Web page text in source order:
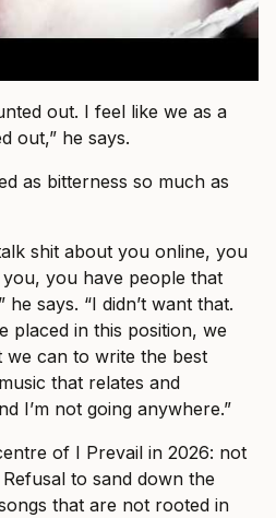
out. I feel like we as a
out,” he says.
as bitterness so much as
shit about you online, you
you have people that
says. “I didn’t want that.
placed in this position, we
we can to write the best
that relates and
I’m not going anywhere.”
of I Prevail in 2026: not
to sand down the
that are not rooted in